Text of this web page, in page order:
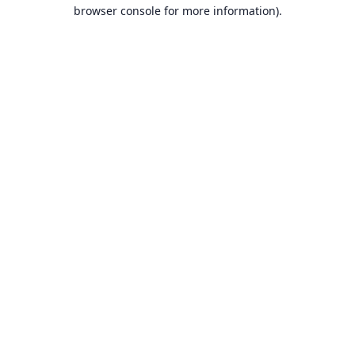
browser console for more information).